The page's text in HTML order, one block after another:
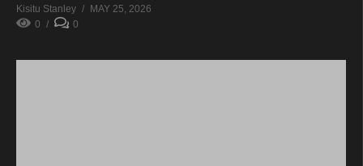
Kisitu Stanley
MAY 25, 2026
0
0